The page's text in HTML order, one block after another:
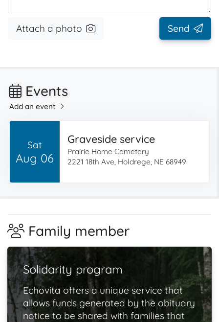
Attach a photo Send
Events
Add an event
Sat
Aug 06
Graveside service
Prairie Home Cemetery
2221 18th Ave, Holdrege, NE 68949
Family member
Solidarity program
Echovita offers a unique service that
allows funds generated by the obituary
notice to be shared with families that